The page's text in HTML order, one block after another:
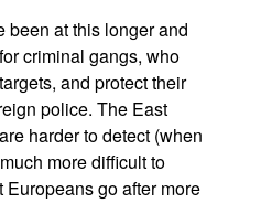
been at this longer and
criminal gangs, who
and protect their
police. The East
harder to detect (when
more difficult to
go after more